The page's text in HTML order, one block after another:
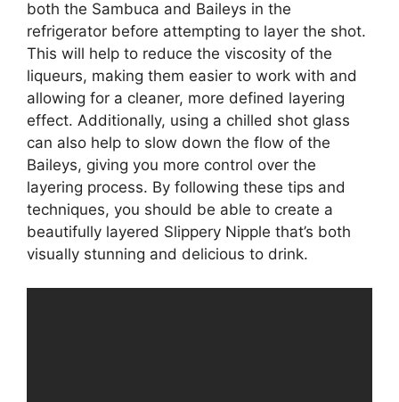
both the Sambuca and Baileys in the
refrigerator before attempting to layer the shot.
This will help to reduce the viscosity of the
liqueurs, making them easier to work with and
allowing for a cleaner, more defined layering
effect. Additionally, using a chilled shot glass
can also help to slow down the flow of the
Baileys, giving you more control over the
layering process. By following these tips and
techniques, you should be able to create a
beautifully layered Slippery Nipple that’s both
visually stunning and delicious to drink.